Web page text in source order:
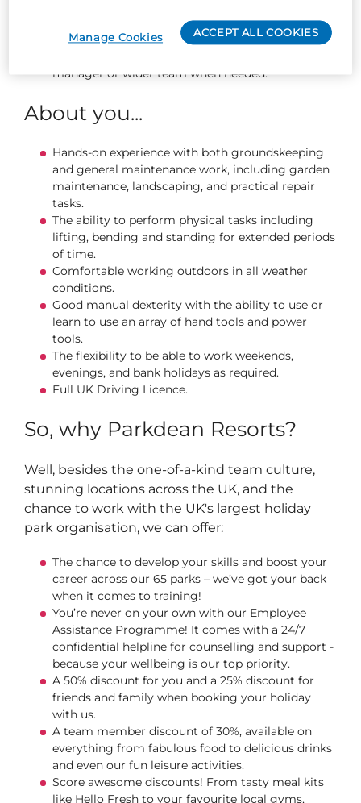
Working independently and with integrity,
completing assigned maintenance tasks to the
manager or wider team when needed.
About you...
Hands-on experience with both groundskeeping
and general maintenance work, including garden
maintenance, landscaping, and practical repair
tasks.
The ability to perform physical tasks including
lifting, bending and standing for extended periods
of time.
Comfortable working outdoors in all weather
conditions.
Good manual dexterity with the ability to use or
learn to use an array of hand tools and power
tools.
The flexibility to be able to work weekends,
evenings, and bank holidays as required.
Full UK Driving Licence.
So, why Parkdean Resorts?
Well, besides the one-of-a-kind team culture,
stunning locations across the UK, and the
chance to work with the UK's largest holiday
park organisation, we can offer:
The chance to develop your skills and boost your
career across our 65 parks – we’ve got your back
when it comes to training!
You’re never on your own with our Employee
Assistance Programme! It comes with a 24/7
confidential helpline for counselling and support -
because your wellbeing is our top priority.
A 50% discount for you and a 25% discount for
friends and family when booking your holiday
with us.
A team member discount of 30%, available on
everything from fabulous food to delicious drinks
and even our fun leisure activities.
Score awesome discounts! From tasty meal kits
like Hello Fresh to your favourite local gyms,
ACCEPT ALL COOKIES
Manage Cookies